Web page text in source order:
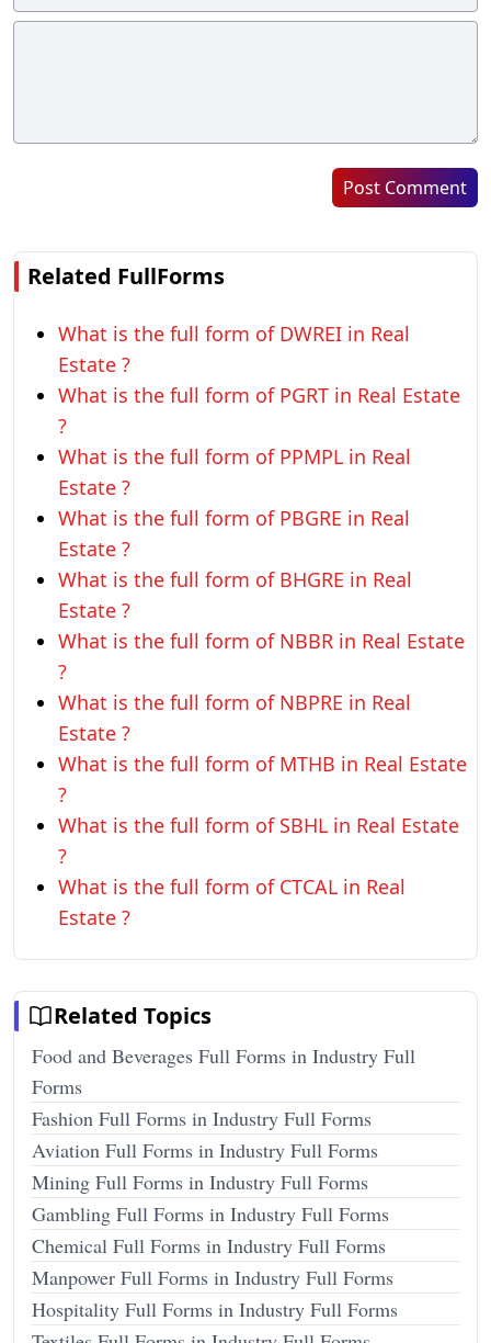
Post Comment
Related FullForms
What is the full form of DWREI in Real
Estate ?
What is the full form of PGRT in Real Estate
?
What is the full form of PPMPL in Real
Estate ?
What is the full form of PBGRE in Real
Estate ?
What is the full form of BHGRE in Real
Estate ?
What is the full form of NBBR in Real Estate
?
What is the full form of NBPRE in Real
Estate ?
What is the full form of MTHB in Real Estate
?
What is the full form of SBHL in Real Estate
?
What is the full form of CTCAL in Real
Estate ?
Related Topics
Food and Beverages Full Forms in Industry Full
Forms
Fashion Full Forms in Industry Full Forms
Aviation Full Forms in Industry Full Forms
Mining Full Forms in Industry Full Forms
Gambling Full Forms in Industry Full Forms
Chemical Full Forms in Industry Full Forms
Manpower Full Forms in Industry Full Forms
Hospitality Full Forms in Industry Full Forms